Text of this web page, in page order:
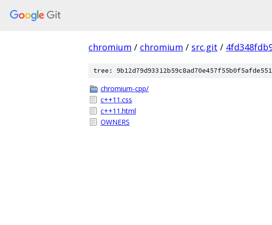
chromium / chromium / src.git /
tree: 9b12d79d93312b59c8ad70e457f55b0f5afde551
chromium-cpp/
c++11.css
c++11.html
OWNERS